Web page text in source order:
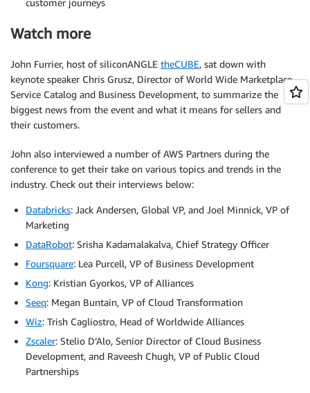
Watch more
John Furrier, host of siliconANGLE theCUBE, sat down with
keynote speaker Chris Grusz, Director of World Wide Marketplace
Service Catalog and Business Development, to summarize the
biggest news from the event and what it means for sellers and
their customers.
John also interviewed a number of AWS Partners during the
conference to get their take on various topics and trends in the
industry. Check out their interviews below:
Databricks: Jack Andersen, Global VP, and Joel Minnick, VP of
Marketing
DataRobot: Srisha Kadamalakalva, Chief Strategy Officer
Foursquare: Lea Purcell, VP of Business Development
Kong: Kristian Gyorkos, VP of Alliances
Seeq: Megan Buntain, VP of Cloud Transformation
Wiz: Trish Cagliostro, Head of Worldwide Alliances
Zscaler: Stelio D’Alo, Senior Director of Cloud Business
Development, and Raveesh Chugh, VP of Public Cloud
Partnerships